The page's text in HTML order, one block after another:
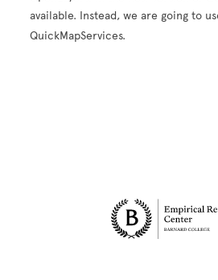
available. Instead, we are going to
QuickMapServices.
Site Footer